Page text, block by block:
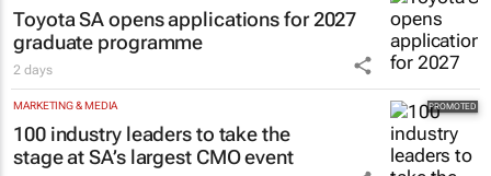
Toyota SA opens applications for 2027
graduate programme
2 days
MARKETING & MEDIA
100 industry leaders to take the
stage at SA’s largest CMO event